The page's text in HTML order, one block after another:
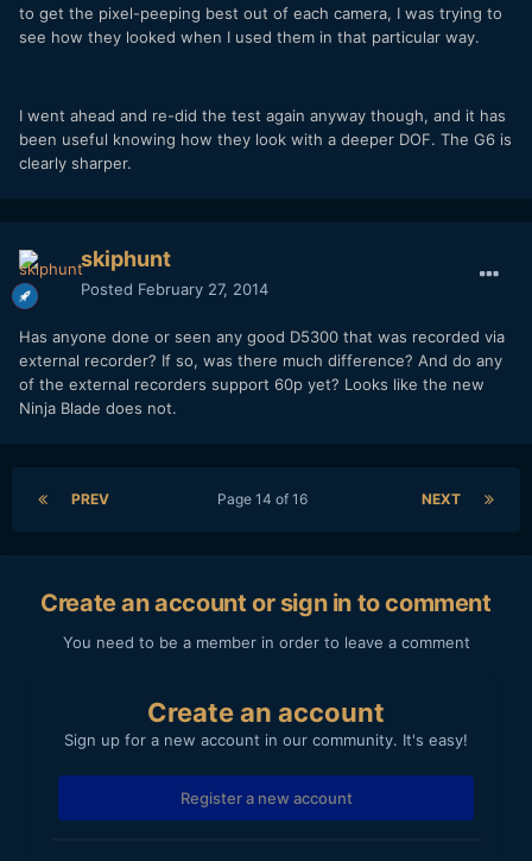
to get the pixel-peeping best out of each camera, I was trying to
see how they looked when I used them in that particular way.
I went ahead and re-did the test again anyway though, and it has
been useful knowing how they look with a deeper DOF. The G6 is
clearly sharper.
skiphunt
Posted February 27, 2014
Has anyone done or seen any good D5300 that was recorded via
external recorder? If so, was there much difference? And do any
of the external recorders support 60p yet? Looks like the new
Ninja Blade does not.
PREV NEXT
Page 14 of 16
Create an account or sign in to comment
You need to be a member in order to leave a comment
Create an account
Sign up for a new account in our community. It's easy!
Register a new account